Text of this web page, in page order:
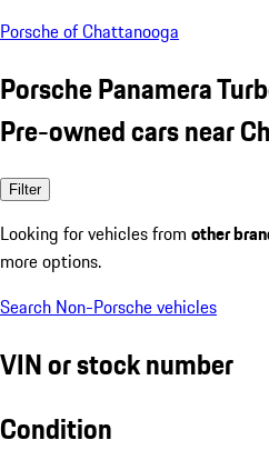
Porsche of Chattanooga
Porsche Panamera
Pre-owned cars near
Filter
Looking for vehicles from other
more options.
Search Non-Porsche vehicles
VIN or stock number
Condition